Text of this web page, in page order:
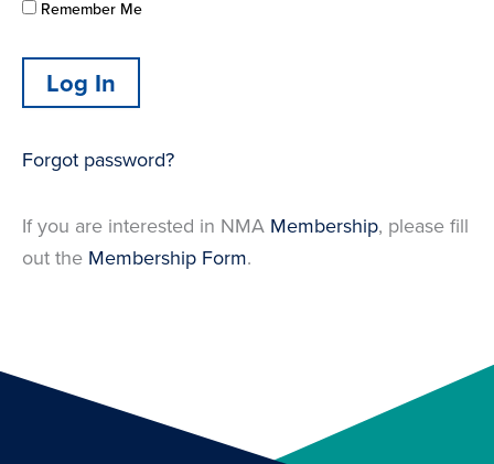
Remember Me
Forgot password?
If you are interested in NMA Membership, please fill
out the Membership Form.